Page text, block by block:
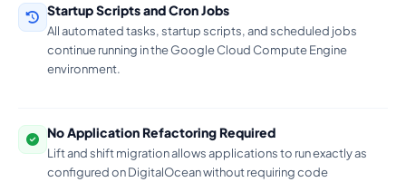
Startup Scripts and Cron Jobs
All automated tasks, startup scripts, and scheduled jobs
continue running in the Google Cloud Compute Engine
environment.
No Application Refactoring Required
Lift and shift migration allows applications to run exactly as
configured on DigitalOcean without requiring code